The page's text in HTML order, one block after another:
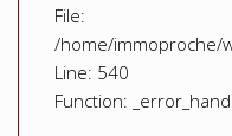
File:
/home/immoproche/
Line: 540
Function: